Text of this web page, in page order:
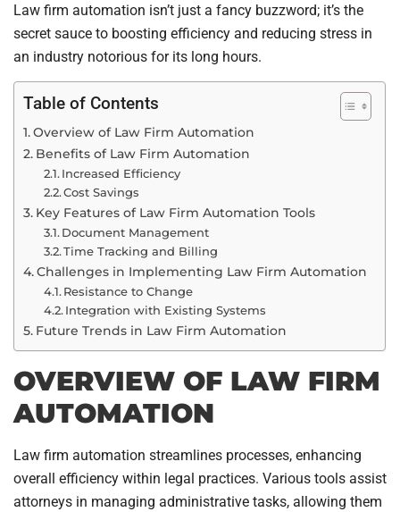
Law firm automation isn’t just a fancy buzzword; it’s the
secret sauce to boosting efficiency and reducing stress in
an industry notorious for its long hours.
Table of Contents
Overview of Law Firm Automation
Benefits of Law Firm Automation
Increased Efficiency
Cost Savings
Key Features of Law Firm Automation Tools
Document Management
Time Tracking and Billing
Challenges in Implementing Law Firm Automation
Resistance to Change
Integration with Existing Systems
Future Trends in Law Firm Automation
OVERVIEW OF LAW FIRM
AUTOMATION
Law firm automation streamlines processes, enhancing
overall efficiency within legal practices. Various tools assist
attorneys in managing administrative tasks, allowing them